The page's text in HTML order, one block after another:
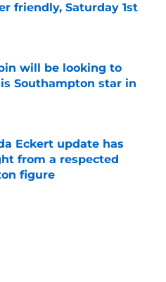
friendly, Saturday 1st
Date
will be looking to
Southampton star in
Date
Eckert update has
from a respected
figure